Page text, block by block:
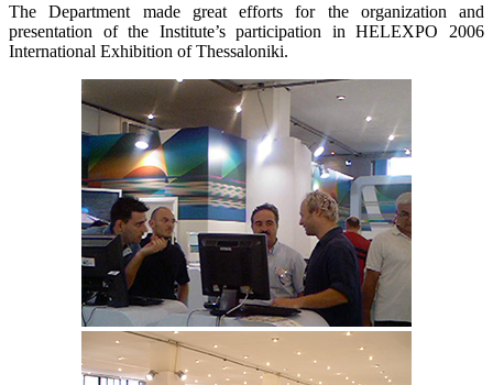
The Department made great efforts for the organization and
presentation of the Institute’s participation in HELEXPO 2006
International Exhibition of Thessaloniki.